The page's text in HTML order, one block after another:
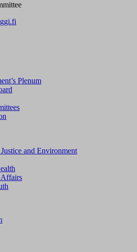
Plenum
and Environment
Affairs